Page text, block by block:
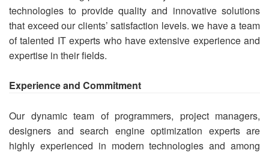
technologies to provide quality and innovative solutions
that exceed our clients’ satisfaction levels. we have a team
of talented IT experts who have extensive experience and
expertise in their fields.
Experience and Commitment
Our dynamic team of programmers, project managers,
designers and search engine optimization experts are
highly experienced in modern technologies and among